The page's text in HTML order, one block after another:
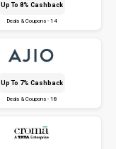
Up To 8% Cashback
Deals & Coupons - 14
Up To 7% Cashback
Deals & Coupons - 18